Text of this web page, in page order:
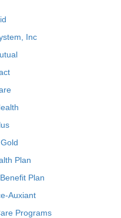
Inc
Plan
Plan
Auxiant
Programs